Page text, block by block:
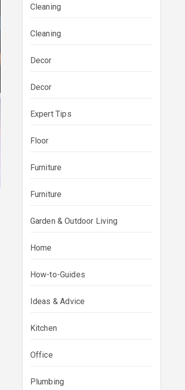
Cleaning
Cleaning
Decor
Decor
Expert Tips
Floor
Furniture
Furniture
Garden & Outdoor Living
Home
How-to-Guides
Ideas & Advice
Kitchen
Office
Plumbing